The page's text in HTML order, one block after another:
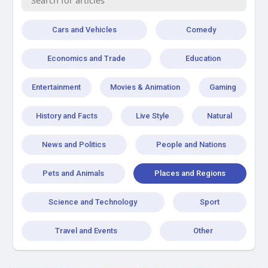
Cars and Vehicles Comedy
Economics and Trade Education
Entertainment Movies & Animation Gaming
History and Facts Live Style Natural
News and Politics People and Nations
Pets and Animals Places and Regions
Science and Technology Sport
Travel and Events Other